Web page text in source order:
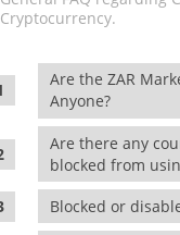
Cryptocurrency.
Are the ZAR
Anyone?
Are there any
blocked from
Blocked or